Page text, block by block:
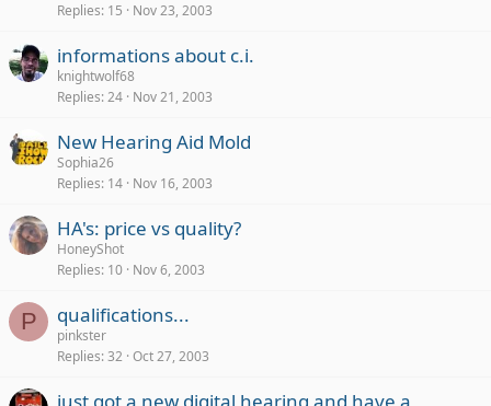
Replies 15 Nov 23, 2003
informations about c.i.
knightwolf68
Replies 24 Nov 21, 2003
New Hearing Aid Mold
Sophia26
Replies 14 Nov 16, 2003
HA's: price vs quality?
HoneyShot
Replies 10 Nov 6, 2003
P qualifications...
pinkster
Replies 32 Oct 27, 2003